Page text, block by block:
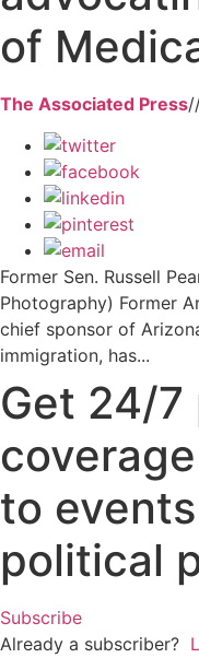
of
The Associated Press
Former Sen. Russell
Photography) Former
chief sponsor of
immigration, has...
Get 24/
to
political
Subscribe
Already a subscriber?